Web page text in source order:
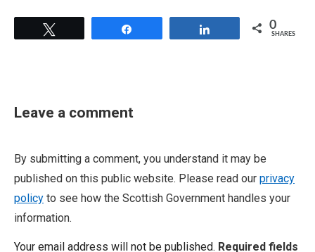
0
SHARES
Leave a comment
By submitting a comment, you understand it may be
published on this public website. Please read our privacy
policy to see how the Scottish Government handles your
information.
Your email address will not be published. Required fields